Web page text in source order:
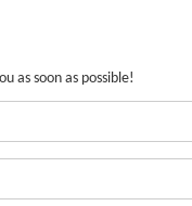
as soon as possible!